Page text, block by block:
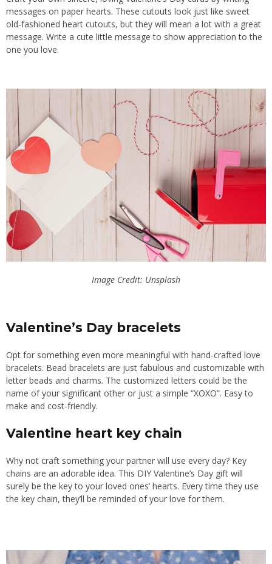
messages on paper hearts. These cutouts look just like sweet
old-fashioned heart cutouts, but they will mean a lot with a great
message. Write a cute little message to show appreciation to the
one you love.
Image Credit: Unsplash
Valentine’s Day bracelets
Opt for something even more meaningful with hand-crafted love
bracelets. Bead bracelets are just fabulous and customizable with
letter beads and charms. The customized letters could be the
name of your significant other or just a simple “XOXO”. Easy to
make and cost-friendly.
Valentine heart key chain
Why not craft something your partner will use every day? Key
chains are an adorable idea. This DIY Valentine’s Day gift will
surely be the key to your loved ones’ hearts. Every time they use
the key chain, they’ll be reminded of your love for them.